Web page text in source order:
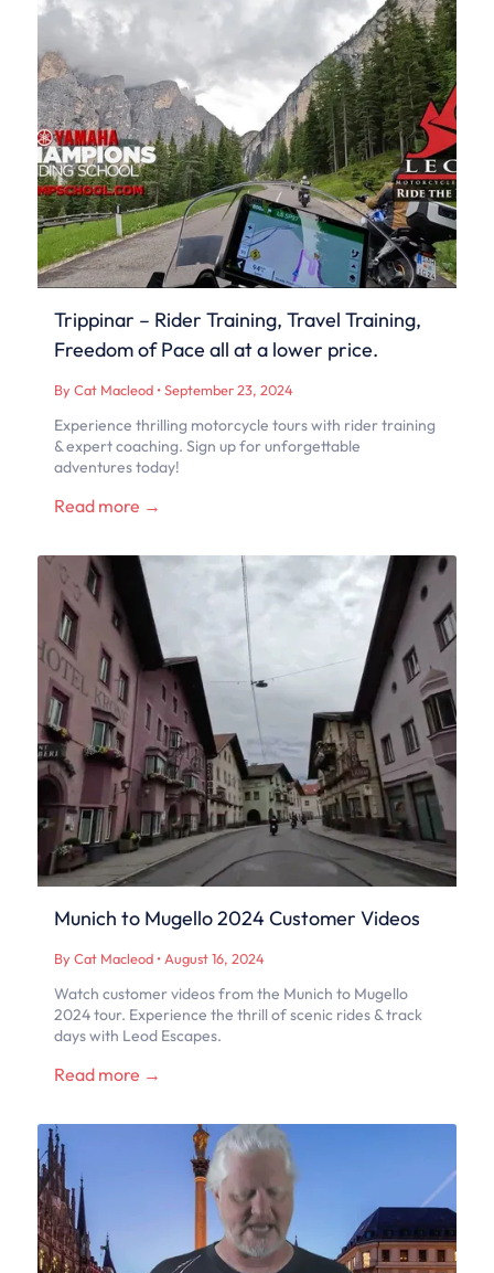
Trippinar – Rider Training, Travel Training,
Freedom of Pace all at a lower price.
By Cat Macleod •September 23, 2024
Experience thrilling motorcycle tours with rider training
& expert coaching. Sign up for unforgettable
adventures today!
Read more →
Munich to Mugello 2024 Customer Videos
By Cat Macleod • August 16, 2024
Watch customer videos from the Munich to Mugello
2024 tour. Experience the thrill of scenic rides & track
days with Leod Escapes.
Read more →